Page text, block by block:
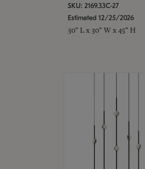
SKU: 2169.33C-27
Estimated 12/25/2026
30" L x 30" W x 45" H